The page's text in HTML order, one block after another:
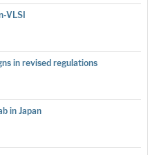
VLSI
in revised regulations
in Japan